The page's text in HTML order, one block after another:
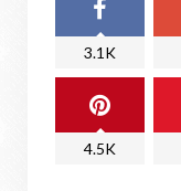
3.1K
4.5K